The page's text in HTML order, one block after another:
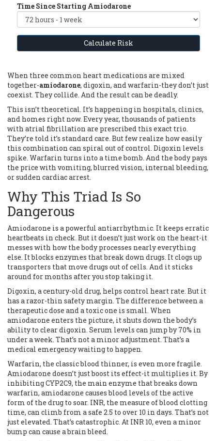
Time Since Starting Amiodarone
Calculate Risk
When three common heart medications are mixed
together-amiodarone, digoxin, and warfarin-they don’t just
coexist. They collide. And the result can be deadly.
This isn’t theoretical. It’s happening in hospitals, clinics,
and homes right now. Every year, thousands of patients
with atrial fibrillation are prescribed this exact trio.
They’re told it’s standard care. But few realize how easily
this combination can spiral out of control. Digoxin levels
spike. Warfarin turns into a time bomb. And the body pays
the price with vomiting, blurred vision, internal bleeding,
or sudden cardiac arrest.
Why This Triad Is So
Dangerous
Amiodarone is a powerful antiarrhythmic. It keeps erratic
heartbeats in check. But it doesn’t just work on the heart-it
messes with how the body processes nearly everything
else. It blocks enzymes that break down drugs. It clogs up
transporters that move drugs out of cells. And it sticks
around for months after you stop taking it.
Digoxin, a century-old drug, helps control heart rate. But it
has a razor-thin safety margin. The difference between a
therapeutic dose and a toxic one is small. When
amiodarone enters the picture, it shuts down the body’s
ability to clear digoxin. Serum levels can jump by 70% in
under a week. That’s not a minor adjustment. That’s a
medical emergency waiting to happen.
Warfarin, the classic blood thinner, is even more fragile.
Amiodarone doesn’t just boost its effect-it multiplies it. By
inhibiting CYP2C9, the main enzyme that breaks down
warfarin, amiodarone causes blood levels of the active
form of the drug to soar. INR, the measure of blood clotting
time, can climb from a safe 2.5 to over 10 in days. That’s not
just elevated. That’s catastrophic. At INR 10, even a minor
bump can cause a brain bleed.